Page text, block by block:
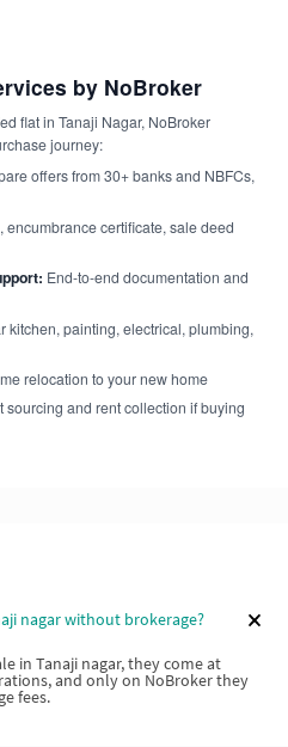
by NoBroker
flat in Tanaji Nagar, NoBroker
journey:
offers from 30+ banks and NBFCs,
encumbrance certificate, sale deed
End-to-end documentation and
kitchen, painting, electrical, plumbing,
relocation to your new home
sourcing and rent collection if buying
nagar without brokerage?
in Tanaji nagar, they come at
and only on NoBroker they
fees.